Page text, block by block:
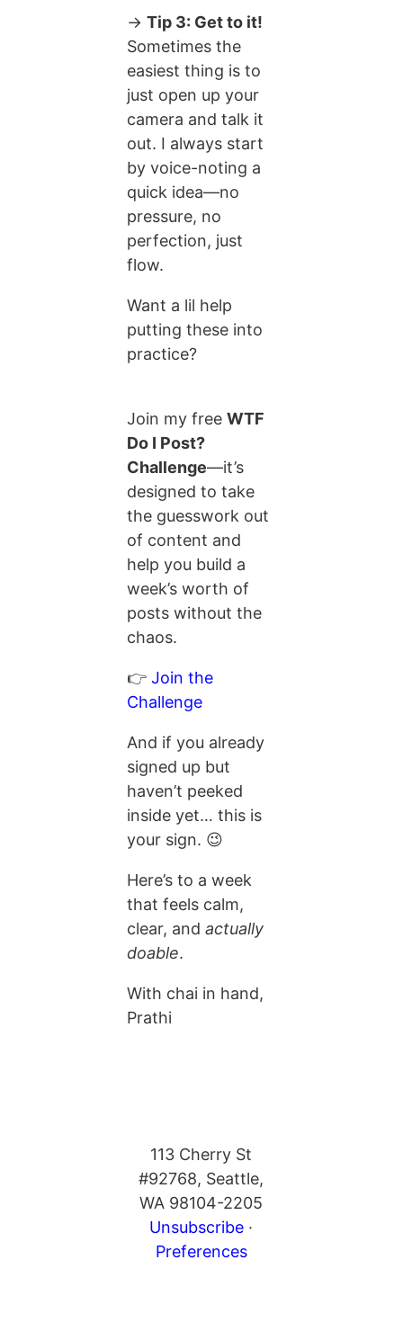
→ Tip 3: Get to it!
Sometimes the
easiest thing is to
just open up your
camera and talk it
out. I always start
by voice-noting a
quick idea—no
pressure, no
perfection, just
flow.
Want a lil help
putting these into
practice?
Join my free WTF
Do I Post?
Challenge—it’s
designed to take
the guesswork out
of content and
help you build a
week’s worth of
posts without the
chaos.
👉 Join the
Challenge
And if you already
signed up but
haven’t peeked
inside yet… this is
your sign. 😉
Here’s to a week
that feels calm,
clear, and actually
doable.
With chai in hand,
Prathi
113 Cherry St
#92768, Seattle,
WA 98104-2205
Unsubscribe ·
Preferences